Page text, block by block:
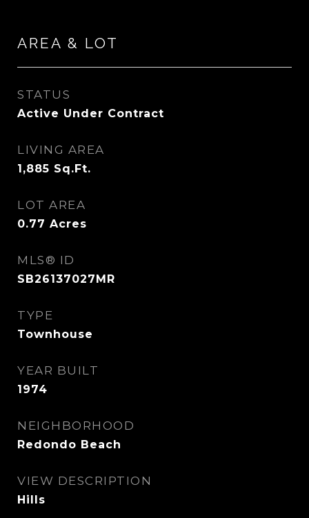
AREA & LOT
STATUS
Active Under Contract
LIVING AREA
1,885 Sq.Ft.
LOT AREA
0.77 Acres
MLS® ID
SB26137027MR
TYPE
Townhouse
YEAR BUILT
1974
NEIGHBORHOOD
Redondo Beach
VIEW DESCRIPTION
Hills